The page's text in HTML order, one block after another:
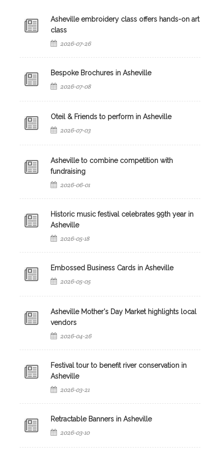
Asheville embroidery class offers hands-on art
class
2026-07-26
Bespoke Brochures in Asheville
2026-07-08
Oteil & Friends to perform in Asheville
2026-07-03
Asheville to combine competition with
fundraising
2026-06-01
Historic music festival celebrates 99th year in
Asheville
2026-05-18
Embossed Business Cards in Asheville
2026-05-05
Asheville Mother's Day Market highlights local
vendors
2026-04-26
Festival tour to benefit river conservation in
Asheville
2026-03-21
Retractable Banners in Asheville
2026-03-10